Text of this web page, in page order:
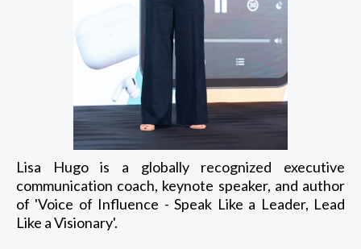
Lisa Hugo is a globally recognized executive
communication coach, keynote speaker, and author
of 'Voice of Influence - Speak Like a Leader, Lead
Like a Visionary'.